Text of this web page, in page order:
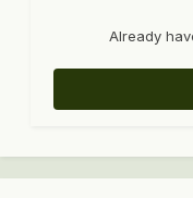
Already